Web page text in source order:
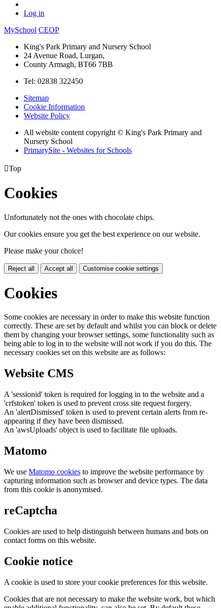
Log in
MySchool CEOP
King's Park Primary and Nursery School
24 Avenue Road, Lurgan,
County Armagh, BT66 7BB
Tel: 02838 322450
Sitemap
Cookie Information
Website Policy
All website content copyright © King's Park Primary and
Nursery School
PrimarySite - Websites for Schools
Top
Cookies
Unfortunately not the ones with chocolate chips.
Our cookies ensure you get the best experience on our website.
Please make your choice!
Reject all Accept all Customise cookie settings
Cookies
Some cookies are necessary in order to make this website function
correctly. These are set by default and whilst you can block or delete
them by changing your browser settings, some functionality such as
being able to log in to the website will not work if you do this. The
necessary cookies set on this website are as follows:
Website CMS
A 'sessionid' token is required for logging in to the website and a
'crfstoken' token is used to prevent cross site request forgery.
An 'alertDismissed' token is used to prevent certain alerts from re-
appearing if they have been dismissed.
An 'awsUploads' object is used to facilitate file uploads.
Matomo
We use Matomo cookies to improve the website performance by
capturing information such as browser and device types. The data
from this cookie is anonymised.
reCaptcha
Cookies are used to help distinguish between humans and bots on
contact forms on this website.
Cookie notice
A cookie is used to store your cookie preferences for this website.
Cookies that are not necessary to make the website work, but which